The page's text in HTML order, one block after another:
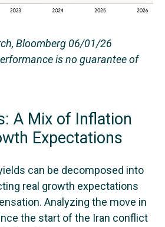
Bloomberg 06/01/26
is no guarantee of
A Mix of Inflation
Expectations
can be decomposed into
real growth expectations
Analyzing the move in
the start of the Iran conflict